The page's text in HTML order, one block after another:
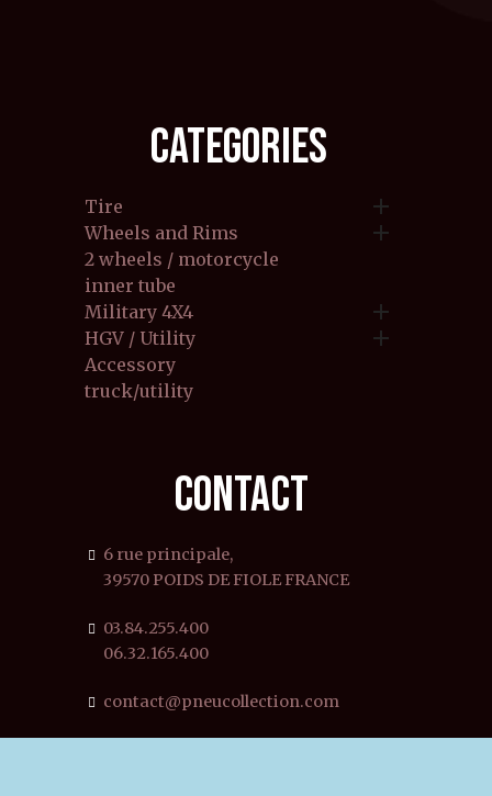
CATEGORIES
Tire 
Wheels and Rims 
2 wheels / motorcycle
inner tube
Military 4X4

HGV / Utility 
Accessory
truck/utility
CONTACT
6 rue principale,
39570 POIDS DE FIOLE FRANCE
03.84.255.400
06.32.165.400
contact@pneucollection.com